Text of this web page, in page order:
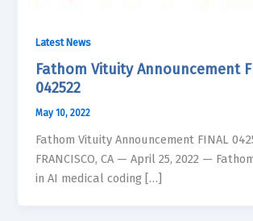
Latest News
Fathom Vituity Announcement
042522
May 10, 2022
Fathom Vituity Announcement FINAL
FRANCISCO, CA — April 25, 2022 —
in AI medical coding […]